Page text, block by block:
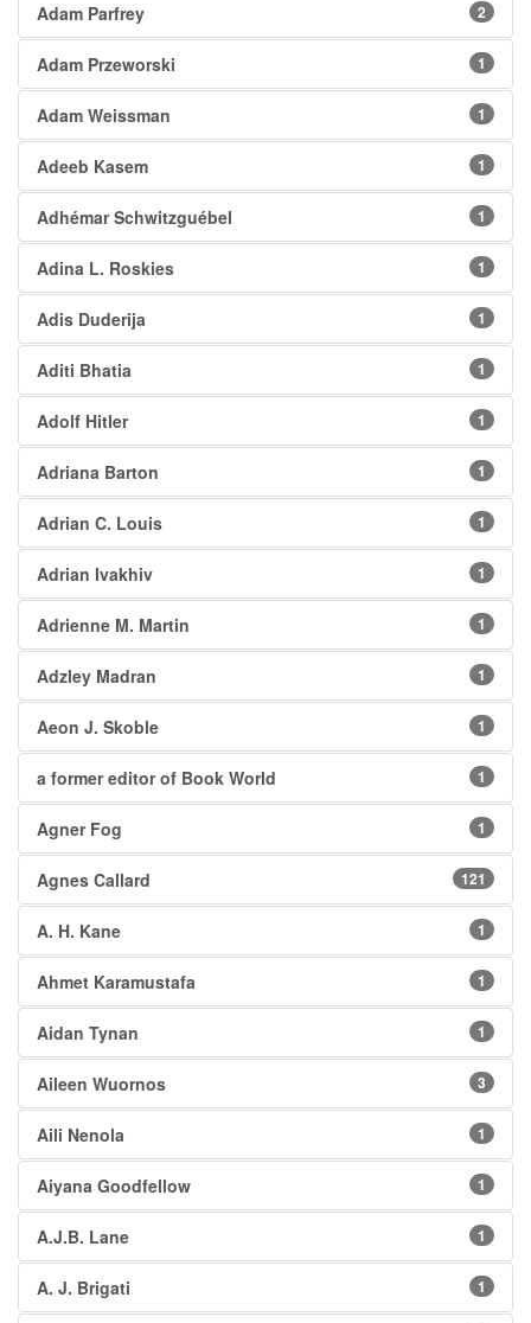
Adam Parfrey 2
Adam Przeworski 1
Adam Weissman 1
Adeeb Kasem 1
Adhémar Schwitzguébel 1
Adina L. Roskies 1
Adis Duderija 1
Aditi Bhatia 1
Adolf Hitler 1
Adriana Barton 1
Adrian C. Louis 1
Adrian Ivakhiv 1
Adrienne M. Martin 1
Adzley Madran 1
Aeon J. Skoble 1
a former editor of Book World 1
Agner Fog 1
Agnes Callard 121
A. H. Kane 1
Ahmet Karamustafa 1
Aidan Tynan 1
Aileen Wuornos 3
Aili Nenola 1
Aiyana Goodfellow 1
A.J.B. Lane 1
A. J. Brigati 1